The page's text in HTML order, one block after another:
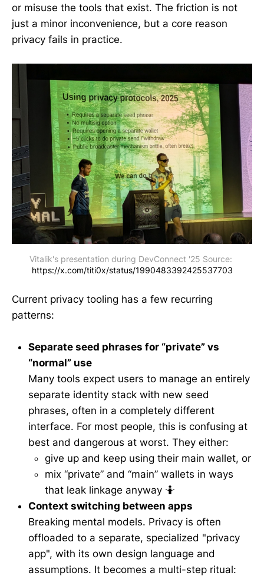
or misuse the tools that exist. The friction is not
just a minor inconvenience, but a core reason
privacy fails in practice.
https://x.com/titi0x/status/1990483392425537703
Current privacy tooling has a few recurring
patterns:
Separate seed phrases for “private” vs
“normal” use
Many tools expect users to manage an entirely
separate identity stack with new seed
phrases, often in a completely different
interface. For most people, this is confusing at
best and dangerous at worst. They either:
give up and keep using their main wallet, or
mix “private” and “main” wallets in ways
that leak linkage anyway 🤷
Context switching between apps
Breaking mental models. Privacy is often
offloaded to a separate, specialized "privacy
app", with its own design language and
assumptions. It becomes a multi-step ritual: